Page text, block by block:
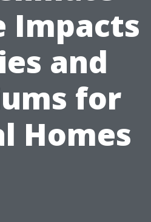
Impacts
and
for
Homes